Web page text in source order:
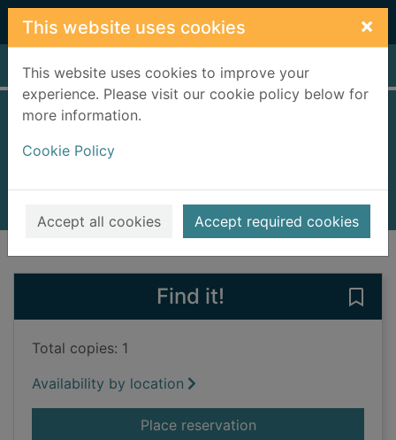
Skip to main content
This website uses cookies ×
This website uses cookies to improve your
experience. Please visit our cookie policy below for
more information.
Cookie Policy
Accept all cookies Accept required cookies
Home Full display
Books, Manuscripts
Find it!
Total copies: 1
Availability by location
Place reservationfor The hiding place